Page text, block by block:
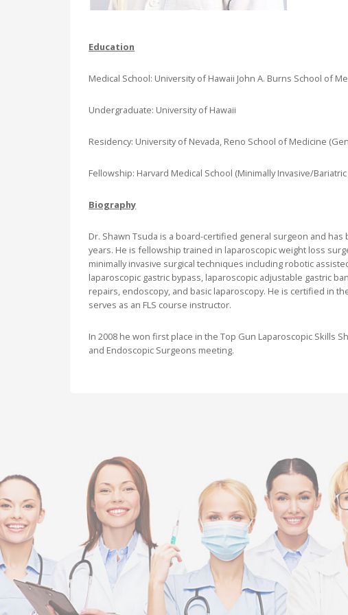
Education
Medical School: University of Hawaii John A. Burns School of
Undergraduate: University of Hawaii
Residency: University of Nevada, Reno School of Medicine
Fellowship: Harvard Medical School (Minimally Invasive/
Biography
Dr. Shawn Tsuda is a board-certified general surgeon and
years. He is fellowship trained in laparoscopic weight loss
minimally invasive surgical techniques including robotic
laparoscopic gastric bypass, laparoscopic adjustable gastric
repairs, endoscopy, and basic laparoscopy. He is certified in
serves as an FLS course instructor.
In 2008 he won first place in the Top Gun Laparoscopic Skills
and Endoscopic Surgeons meeting.